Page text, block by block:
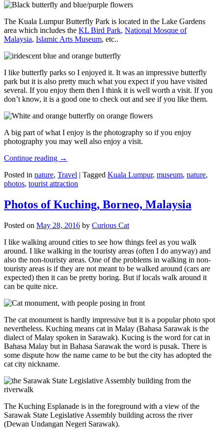
The Kuala Lumpur Butterfly Park is located in the Lake Gardens
area which includes the KL Bird Park, National Mosque of
Malaysia, Islamic Arts Museum, etc..
I like butterfly parks so I enjoyed it. It was an impressive butterfly
park but it is also pretty much what you expect if you have visited
several. If you enjoy them then I think it is well worth a visit. If you
don’t know, it is a good one to check out and see if you like them.
A big part of what I enjoy is the photography so if you enjoy
photography you may well also enjoy a visit.
Continue reading →
Posted in nature, Travel | Tagged Kuala Lumpur, museum, nature,
photos, tourist attraction
Photos of Kuching, Borneo, Malaysia
Posted on May 28, 2016 by Curious Cat
I like walking around cities to see how things feel as you walk
around. I like walking in the touristy areas (often I do anyway) and
also the non-touristy areas. One of the problems in walking in non-
touristy areas is if they are not meant to be walked around (cars are
expected) then it can be pretty boring. But if locals walk around it
can be quite nice.
The cat monument is hardly impressive but it is a popular photo spot
nevertheless. Kuching means cat in Malay (Bahasa Sarawak is the
dialect of Malay spoken in Sarawak). Kucing is the word for cat in
Bahasa Malay but in Bahasa Sarawak the word is pusak. There is
some dispute how the name came to be but the city has adopted the
cat city nickname.
The Kuching Esplanade is in the foreground with a view of the
Sarawak State Legislative Assembly building across the river
(Dewan Undangan Negeri Sarawak).